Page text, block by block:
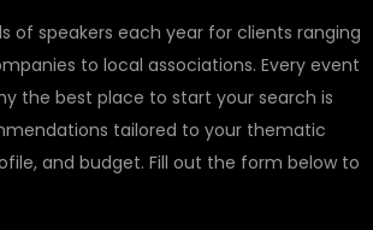
of speakers each year for clients ranging
to local associations. Every event
the best place to start your search is
tailored to your thematic
and budget. Fill out the form below to